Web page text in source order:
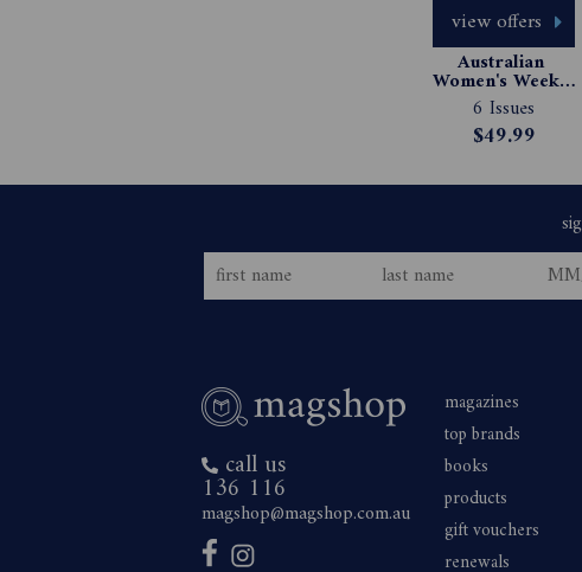
view offers
Australian
Women's Weekly
Magazine
Subscription
6 Issues
$49.99
call us
136 116
magshop@magshop.com.au
magazines
top brands
books
products
gift vouchers
renewals